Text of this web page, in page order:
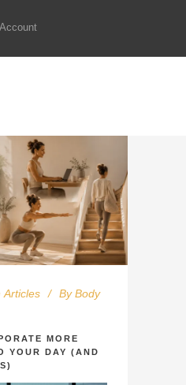
Articles By Body
MORE
YOUR DAY (AND